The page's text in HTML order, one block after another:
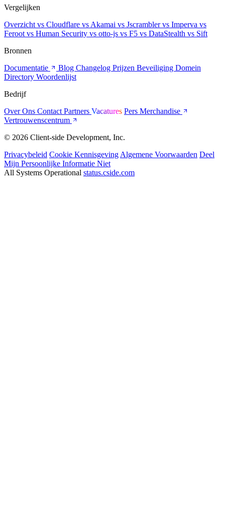
Vergelijken
Overzicht vs Cloudflare vs Akamai vs Jscramblervs Imperva vs
Feroot vs Human Security vs otto-js vs F5 vs DataStealth vs Sift
Bronnen
Documentatie
Blog Changelog Prijzen Beveiliging Domein
Directory Woordenlijst
Bedrijf
Over Ons Contact Partners Vacatures Pers Merchandise
Vertrouwenscentrum
© 2026 Client-side Development, Inc.
Privacybeleid Cookie Kennisgeving Algemene Voorwaarden Deel
Mijn Persoonlijke Informatie Niet
All Systems Operational status.cside.com